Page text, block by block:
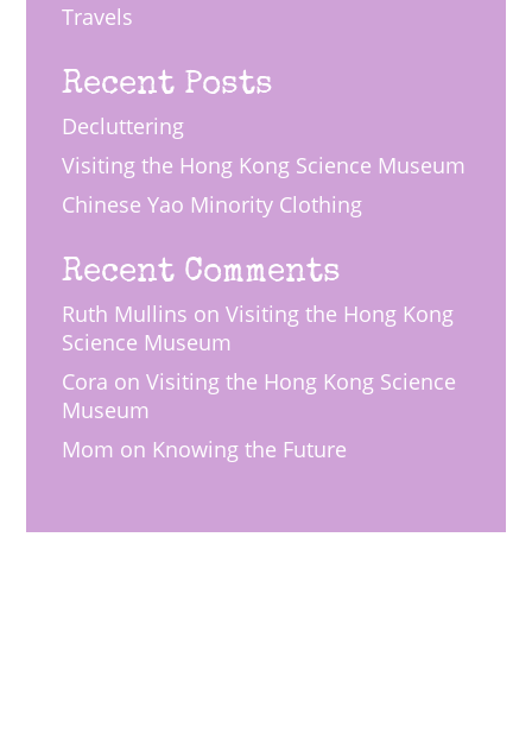
Travels
Recent Posts
Decluttering
Visiting the Hong Kong Science Museum
Chinese Yao Minority Clothing
Recent Comments
Ruth Mullins onVisiting the Hong Kong
Science Museum
Cora onVisiting the Hong Kong Science
Museum
Mom on Knowing the Future